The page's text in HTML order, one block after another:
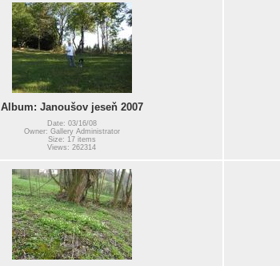
Album: Janoušov jeseň 2007
Date: 03/16/08
Owner: Gallery Administrator
Size: 17 items
Views: 262314